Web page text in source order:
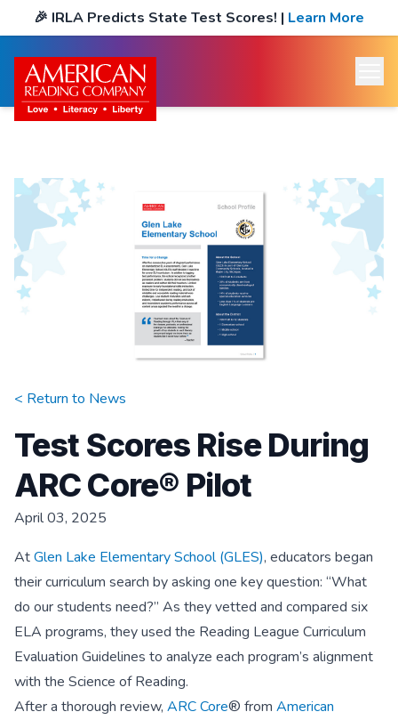
🎉 IRLA Predicts State Test Scores! | Learn More
< Return to News
Test Scores Rise During
ARC Core® Pilot
April 03, 2025
AtGlen Lake Elementary School (GLES), educators began
their curriculum search by asking one key question: “What
do our students need?” As they vetted and compared six
ELA programs, they used the Reading League Curriculum
Evaluation Guidelines to analyze each program’s alignment
with the Science of Reading.
After a thorough review, ARC Core® from American